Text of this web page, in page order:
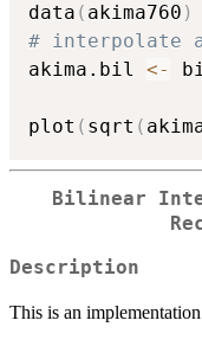
data ( akima760 )
# interpolate
akima.bil <-
plot ( sqrt (
Bilinear
Description
This is an